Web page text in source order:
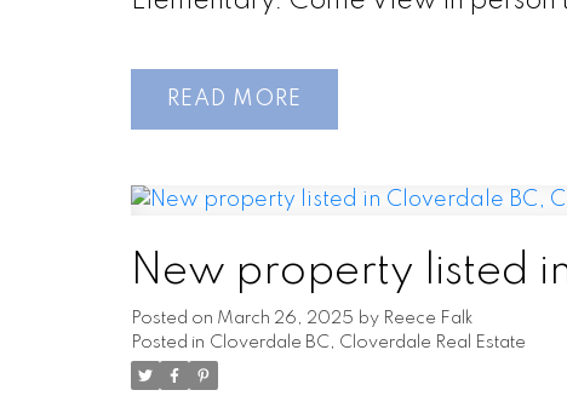
READ
New property listed
Posted on March 26, 2025 by Reece Falk
Posted in Cloverdale BC, Cloverdale Real Estate